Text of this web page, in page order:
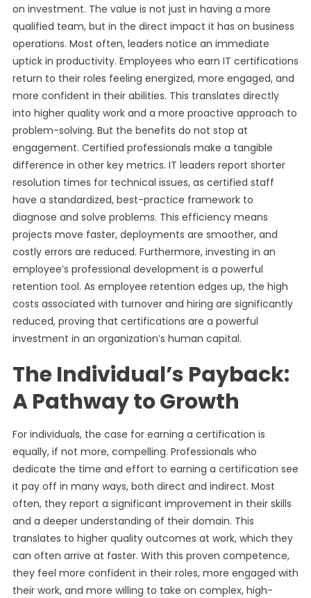
on investment. The value is not just in having a more
qualified team, but in the direct impact it has on business
operations. Most often, leaders notice an immediate
uptick in productivity. Employees who earn IT certifications
return to their roles feeling energized, more engaged, and
more confident in their abilities. This translates directly
into higher quality work and a more proactive approach to
problem-solving. But the benefits do not stop at
engagement. Certified professionals make a tangible
difference in other key metrics. IT leaders report shorter
resolution times for technical issues, as certified staff
have a standardized, best-practice framework to
diagnose and solve problems. This efficiency means
projects move faster, deployments are smoother, and
costly errors are reduced. Furthermore, investing in an
employee’s professional development is a powerful
retention tool. As employee retention edges up, the high
costs associated with turnover and hiring are significantly
reduced, proving that certifications are a powerful
investment in an organization’s human capital.
The Individual’s Payback:
A Pathway to Growth
For individuals, the case for earning a certification is
equally, if not more, compelling. Professionals who
dedicate the time and effort to earning a certification see
it pay off in many ways, both direct and indirect. Most
often, they report a significant improvement in their skills
and a deeper understanding of their domain. This
translates to higher quality outcomes at work, which they
can often arrive at faster. With this proven competence,
they feel more confident in their roles, more engaged with
their work, and more willing to take on complex, high-